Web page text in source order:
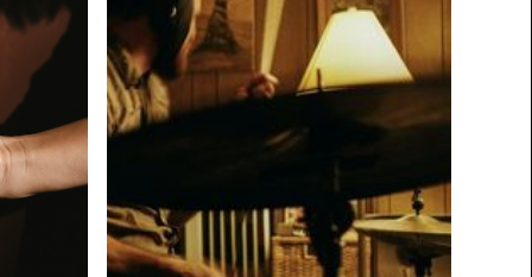
Cinematography
Classroom
Client Management
Clinics
Cloud Servers